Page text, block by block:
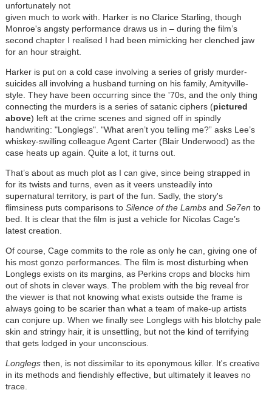
unfortunately not
given much to work with. Harker is no Clarice Starling, though
Monroe's angsty performance draws us in – during the film’s
second chapter I realised I had been mimicking her clenched jaw
for an hour straight.
Harker is put on a cold case involving a series of grisly murder-
suicides all involving a husband turning on his family, Amityville-
style. They have been occurring since the '70s, and the only thing
connecting the murders is a series of satanic ciphers (pictured
above) left at the crime scenes and signed off in spindly
handwriting: "Longlegs". "What aren’t you telling me?” asks Lee’s
whiskey-swilling colleague Agent Carter (Blair Underwood) as the
case heats up again. Quite a lot, it turns out.
That’s about as much plot as I can give, since being strapped in
for its twists and turns, even as it veers unsteadily into
supernatural territory, is part of the fun. Sadly, the story's
flimsiness puts comparisons to Silence of the Lambsand Se7en to
bed. It is clear that the film is just a vehicle for Nicolas Cage’s
latest creation.
Of course, Cage commits to the role as only he can, giving one of
his most gonzo performances. The film is most disturbing when
Longlegs exists on its margins, as Perkins crops and blocks him
out of shots in clever ways. The problem with the big reveal fror
the viewer is that not knowing what exists outside the frame is
always going to be scarier than what a team of make-up artists
can conjure up. When we finally see Longlegs with his blotchy pale
skin and stringy hair, it is unsettling, but not the kind of terrifying
that gets lodged in your unconscious.
Longlegsthen, is not dissimilar to its eponymous killer. It's creative
in its methods and fiendishly effective, but ultimately it leaves no
trace.